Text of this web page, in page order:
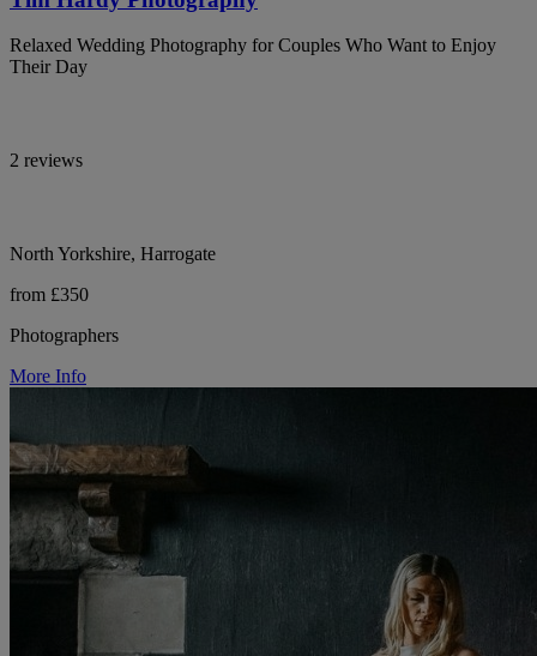
Relaxed Wedding Photography for Couples Who Want to Enjoy
Their Day
2 reviews
North Yorkshire, Harrogate
from £350
Photographers
More Info